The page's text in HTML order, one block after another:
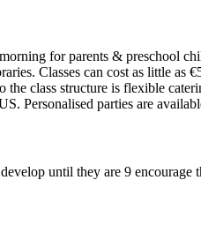
for parents & preschool
Classes can cost as little as
the class structure is flexible
Personalised parties are
until they are 9